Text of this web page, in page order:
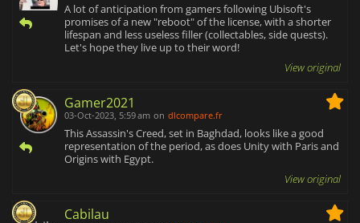
A lot of anticipation from gamers following Ubisoft's
promises of a new "reboot" of the license, with a shorter
lifespan and less useless filler (collectables, side quests).
Let's hope they live up to their word!
View original
Gamer2021
03-Oct-2023, 5:59 am on dlcompare.fr
This Assassin's Creed, set in Baghdad, looks like a good
representation of the period, as does Unity with Paris and
Origins with Egypt.
View original
Cabilau